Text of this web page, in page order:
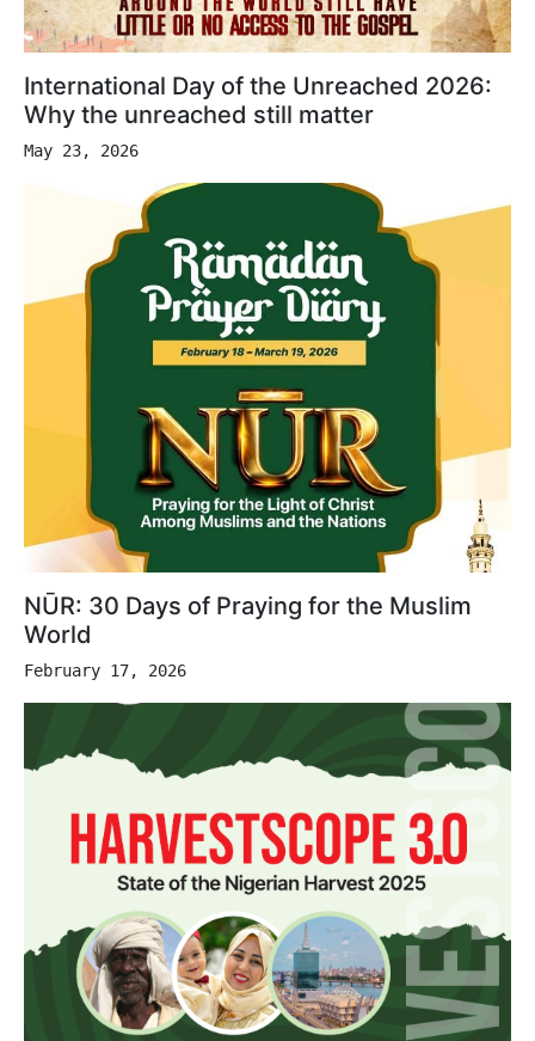
International Day of the Unreached 2026:
Why the unreached still matter
May 23, 2026
NŪR: 30 Days of Praying for the Muslim
World
February 17, 2026